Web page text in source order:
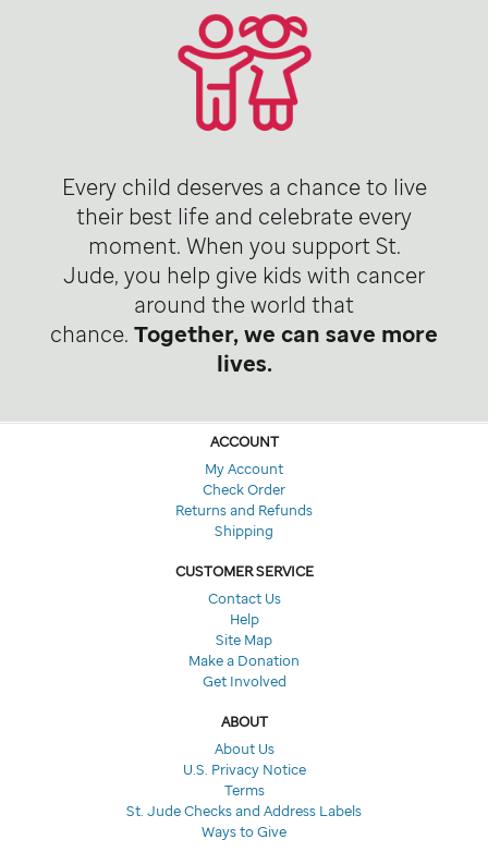
Every child deserves a chance to live
their best life and celebrate every
moment. When you support St.
Jude, you help give kids with cancer
around the world that
chance. Together, we can save more
lives.
ACCOUNT
My Account
Check Order
Returns and Refunds
Shipping
CUSTOMER SERVICE
Contact Us
Help
Site Map
Make a Donation
Get Involved
ABOUT
About Us
U.S. Privacy Notice
Terms
St. Jude Checks and Address Labels
Ways to Give